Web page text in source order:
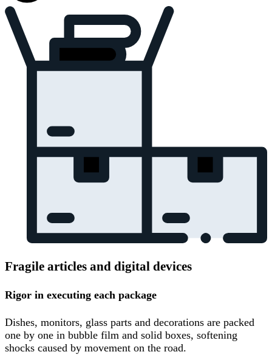
Fragile articles and digital devices
Rigor in executing each package
Dishes, monitors, glass parts and decorations are packed
one by one in bubble film and solid boxes, softening
shocks caused by movement on the road.